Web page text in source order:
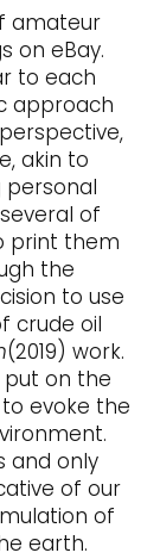
amateur
on eBay.
to each
approach
akin to
personal
of
print them
the
to use
crude oil
(2019) work.
put on the
evoke the
and only
of our
of
earth.